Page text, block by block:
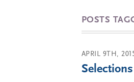
POSTS
APRIL 9TH,